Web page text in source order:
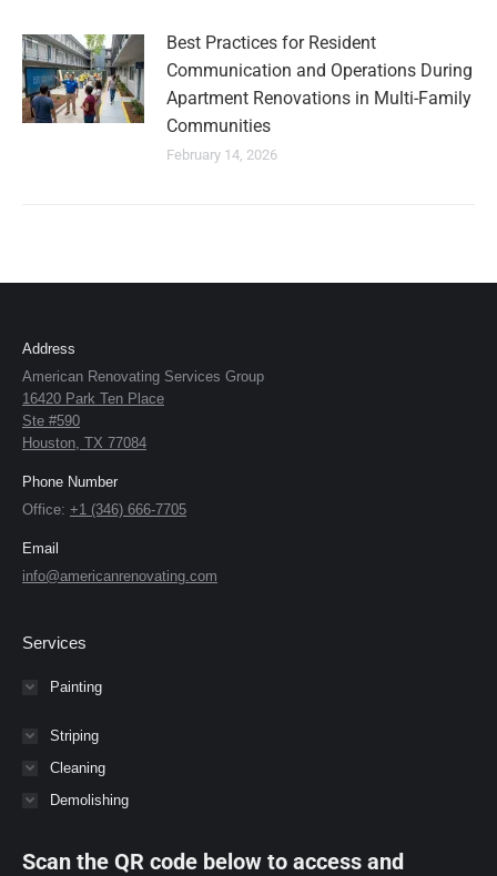
Best Practices for Resident
Communication and Operations During
Apartment Renovations in Multi-Family
Communities
February 14, 2026
Address
American Renovating Services Group
16420 Park Ten Place
Ste #590
Houston, TX 77084
Phone Number
Office: +1 (346) 666-7705
Email
info@americanrenovating.com
Services
Painting
Striping
Cleaning
Demolishing
Scan the QR code below to access and